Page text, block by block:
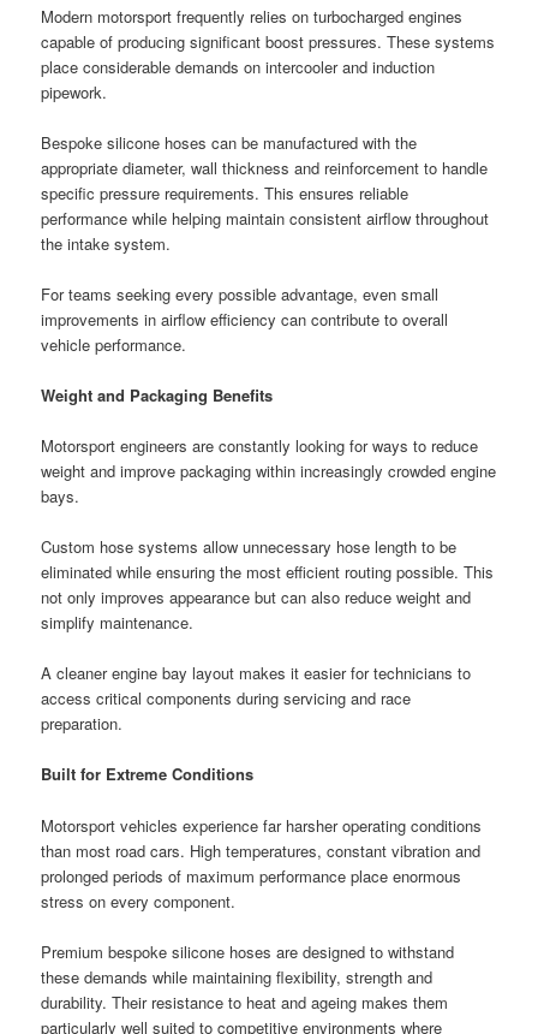
Modern motorsport frequently relies on turbocharged engines
capable of producing significant boost pressures. These systems
place considerable demands on intercooler and induction
pipework.
Bespoke silicone hoses can be manufactured with the
appropriate diameter, wall thickness and reinforcement to handle
specific pressure requirements. This ensures reliable
performance while helping maintain consistent airflow throughout
the intake system.
For teams seeking every possible advantage, even small
improvements in airflow efficiency can contribute to overall
vehicle performance.
Weight and Packaging Benefits
Motorsport engineers are constantly looking for ways to reduce
weight and improve packaging within increasingly crowded engine
bays.
Custom hose systems allow unnecessary hose length to be
eliminated while ensuring the most efficient routing possible. This
not only improves appearance but can also reduce weight and
simplify maintenance.
A cleaner engine bay layout makes it easier for technicians to
access critical components during servicing and race
preparation.
Built for Extreme Conditions
Motorsport vehicles experience far harsher operating conditions
than most road cars. High temperatures, constant vibration and
prolonged periods of maximum performance place enormous
stress on every component.
Premium bespoke silicone hoses are designed to withstand
these demands while maintaining flexibility, strength and
durability. Their resistance to heat and ageing makes them
particularly well suited to competitive environments where